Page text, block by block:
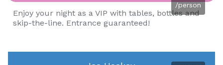
/person
Enjoy your night as a VIP with tables, bottles and
skip-the-line. Entrance guaranteed!